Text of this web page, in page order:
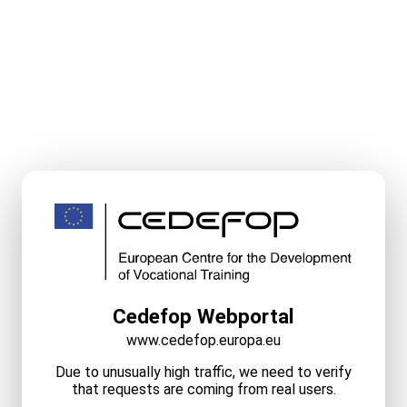
Cedefop Webportal
www.cedefop.europa.eu
Due to unusually high traffic, we need to verify
that requests are coming from real users.